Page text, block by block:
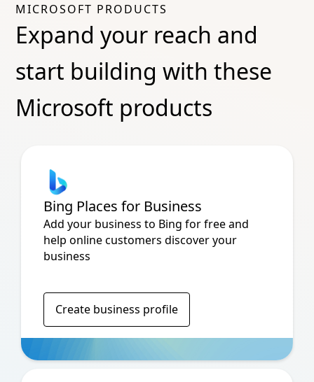
MICROSOFT PRODUCTS
Expand your reach and
start building with these
Microsoft products
Bing Places for Business
Add your business to Bing for free and
help online customers discover your
business
Create business profile